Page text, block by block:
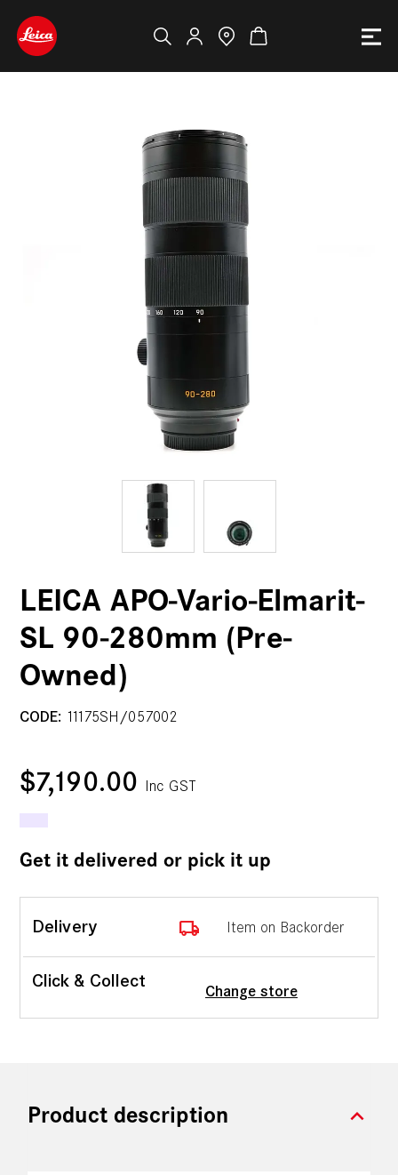
LEICA APO-Vario-Elmarit-
SL 90-280mm (Pre-
Owned)
CODE: 11175SH/057002
$7,190.00 Inc GST
Get it delivered or pick it up
Delivery local_shipping Item on Backorder
Click & Collect
Change store
expand_more
Product description